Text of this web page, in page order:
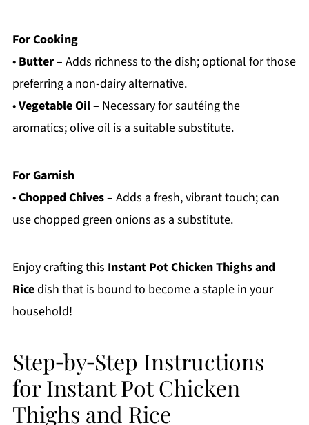
For Cooking
• Butter– Adds richness to the dish; optional for those
preferring a non-dairy alternative.
•Vegetable Oil– Necessary for sautéing the
aromatics; olive oil is a suitable substitute.
For Garnish
•Chopped Chives– Adds a fresh, vibrant touch; can
use chopped green onions as a substitute.
Enjoy crafting this Instant Pot Chicken Thighs and
Ricedish that is bound to become a staple in your
household!
Step‑by‑Step Instructions
for Instant Pot Chicken
Thighs and Rice